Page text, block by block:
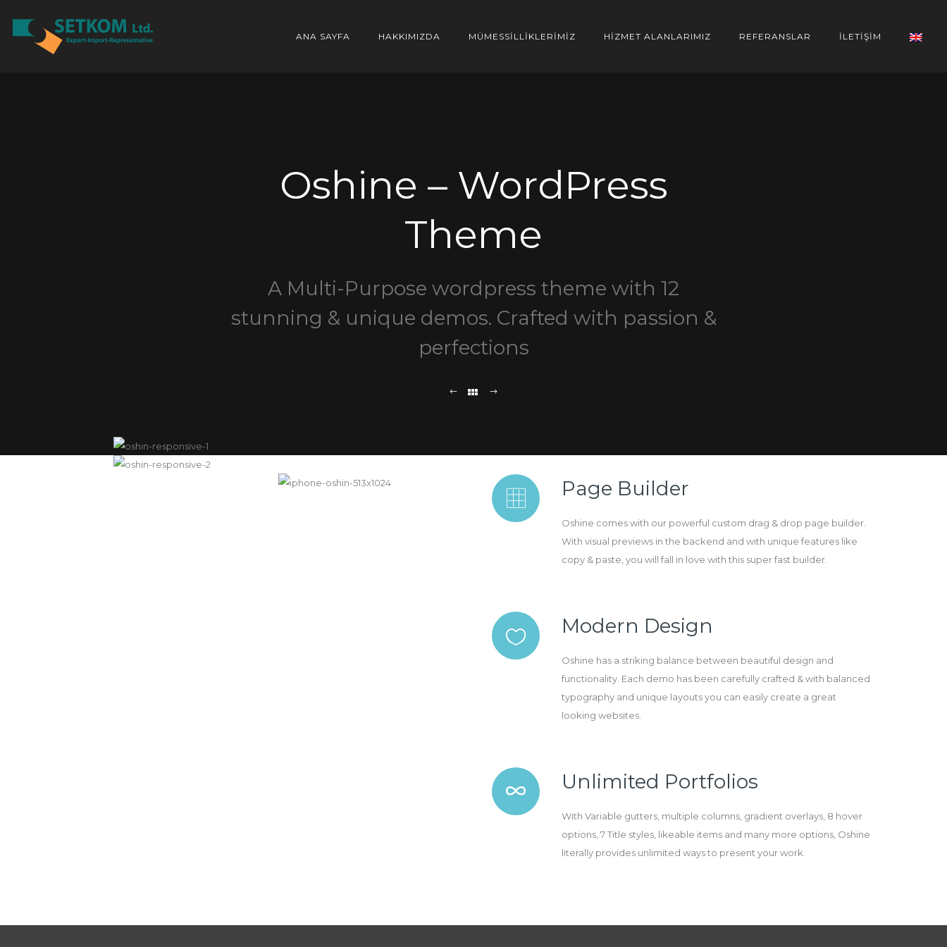
ANA SAYFA HAKKIMIZDA MÜMESSİLLİKLERİMİZ HİZMET ALANLARIMIZ REFERANSLAR İLETİŞİM
Oshine – WordPress
Theme
A Multi-Purpose wordpress theme with 12
stunning & unique demos. Crafted with passion &
perfections
Page Builder
Oshine comes with our powerful custom drag & drop page builder.
With visual previews in the backend and with unique features like
copy & paste, you will fall in love with this super fast builder.
Modern Design
Oshine has a striking balance between beautiful design and
functionality. Each demo has been carefully crafted & with balanced
typography and unique layouts you can easily create a great
looking websites.
Unlimited Portfolios
With Variable gutters, multiple columns, gradient overlays, 8 hover
options, 7 Title styles, likeable items and many more options, Oshine
literally provides unlimited ways to present your work.